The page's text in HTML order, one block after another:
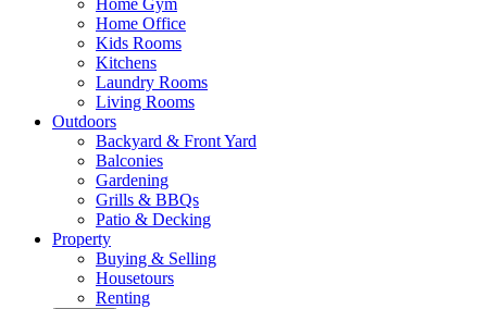
Home Gym
Home Office
Kids Rooms
Kitchens
Laundry Rooms
Living Rooms
Outdoors
Backyard & Front Yard
Balconies
Gardening
Grills & BBQs
Patio & Decking
Property
Buying & Selling
Housetours
Renting